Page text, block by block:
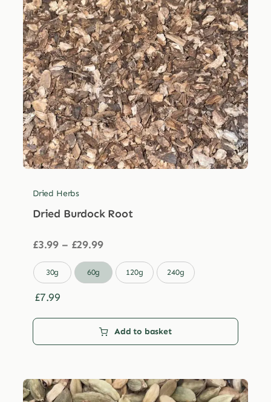
Dried Herbs
Dried Burdock Root
£3.99 – £29.99Price
£3.99
through
30g 60g 120g 240g
£7.99
Add to basket